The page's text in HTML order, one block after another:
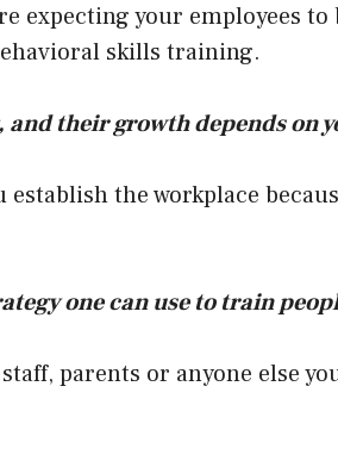
expecting your employees
skills training.
their growth depends on
the workplace
one can use to train
parents or anyone else